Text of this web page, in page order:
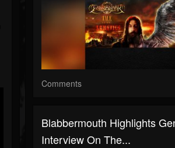
Comments
Blabbermouth Highlights
Interview On The...